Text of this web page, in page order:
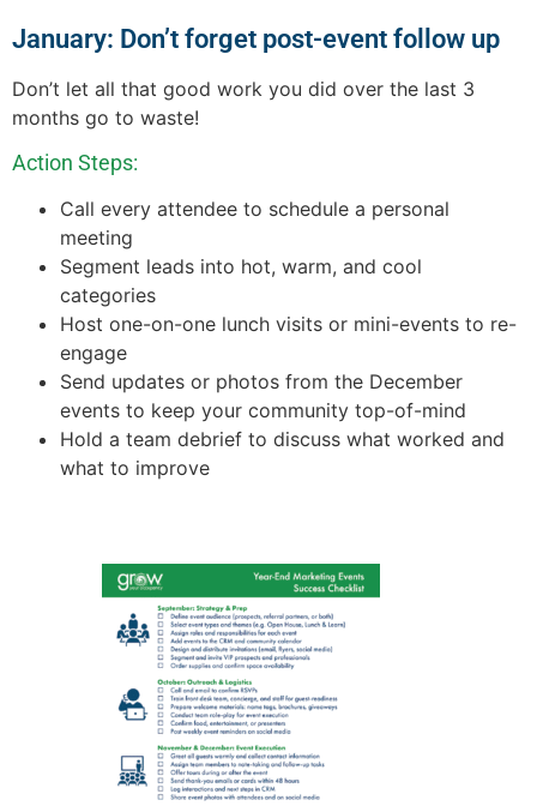
January: Don’t forget post-event follow up
Don’t let all that good work you did over the last 3
months go to waste!
Action Steps:
Call every attendee to schedule a personal
meeting
Segment leads into hot, warm, and cool
categories
Host one-on-one lunch visits or mini-events to re-
engage
Send updates or photos from the December
events to keep your community top-of-mind
Hold a team debrief to discuss what worked and
what to improve